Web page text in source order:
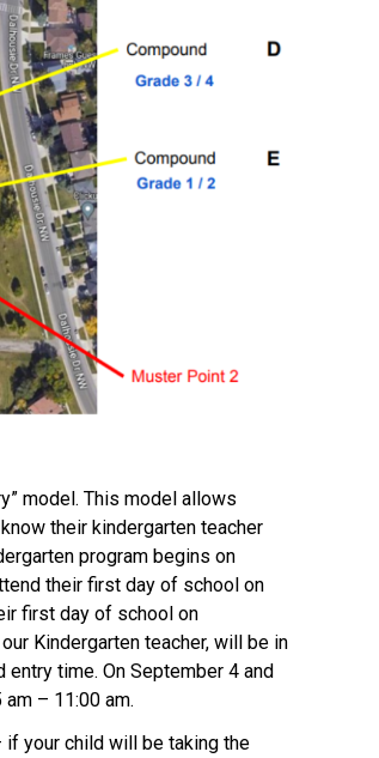
model. This model allows
their kindergarten teacher
program begins on
their first day of school on
first day of school on
Kindergarten teacher, will be in
time. On September 4 and
– 11:00 am.
if your child will be taking the